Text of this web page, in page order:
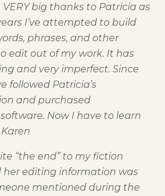
big thanks to Patricia as
I’ve attempted to build
phrases, and other
edit out of my work. It has
and very imperfect. Since
followed Patricia’s
and purchased
Now I have to learn
“the end” to my fiction
editing information was
mentioned during the